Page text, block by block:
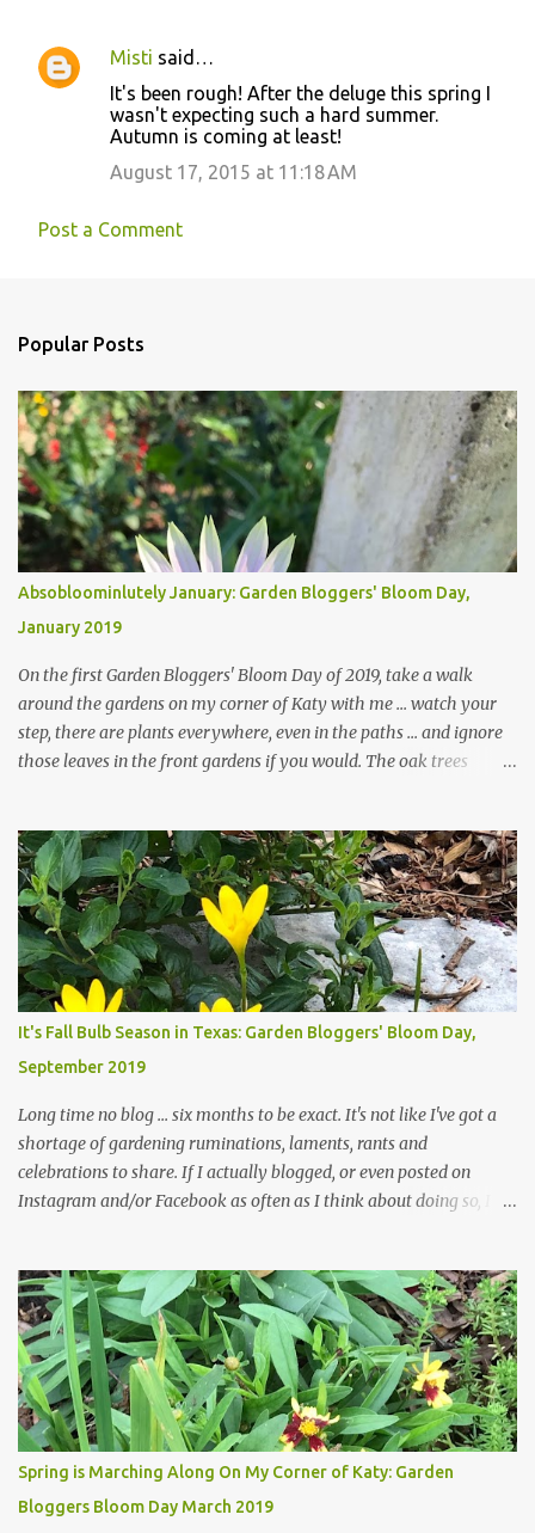
Misti said…
It's been rough! After the deluge this spring I
wasn't expecting such a hard summer.
Autumn is coming at least!
August 17, 2015 at 11:18 AM
Post a Comment
Popular Posts
Absobloominlutely January: Garden Bloggers' Bloom Day,
January 2019
On the first Garden Bloggers' Bloom Day of 2019, take a walk
around the gardens on my corner of Katy with me ... watch your
step, there are plants everywhere, even in the paths ... and ignore
those leaves in the front gardens if you would. The oak trees
trees are mostly bare. We do our best to keep the sidewalk and
curbs clear: the latter are especially important since we don't want
those leaves clogging our storm drains and increasing the
likelihood of flooding. The corner bed below has undergone some
changes in recent months, with large flagstones added to give The
Head Gardener room to move and work around the plants. Fewer
plants, both desirable and undesirable, make for less work. The HG
and I are 22 years older than we were when we started this garden
... how did that happen? The corner bed is the most colorful spot
in th...
It's Fall Bulb Season in Texas: Garden Bloggers' Bloom Day,
September 2019
Long time no blog ... six months to be exact. It's not like I've got a
shortage of gardening ruminations, laments, rants and
celebrations to share. If I actually blogged, or even posted on
Instagram and/or Facebook as often as I think about doing so, I
The summer weather on my corner of Katy does have a lot to do
with my lack of enthusiasm for ... well, just about everything. The
last 3 summers, I've made trips to England in mid- to late June,
visiting gardens in the Cotswolds, Yorkshire and East Anglia. I
return from those trips with a renewed passion for gardening,
which is quickly dashed by the realities of gardening in south
central Texas versus the British Isles. I arrived back home on July
3rd this year, just as the temperatures headed into the mid- to
high 90s, where they have stayed ever since. Rain fell on July 4th
Spring is Marching Along On My Corner of Katy: Garden
Bloggers Bloom Day March 2019